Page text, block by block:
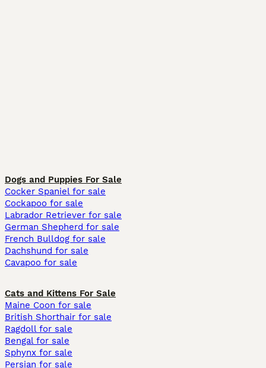
Dogs and Puppies For Sale
Cocker Spaniel for sale
Cockapoo for sale
Labrador Retriever for sale
German Shepherd for sale
French Bulldog for sale
Dachshund for sale
Cavapoo for sale
Cats and Kittens For Sale
Maine Coon for sale
British Shorthair for sale
Ragdoll for sale
Bengal for sale
Sphynx for sale
Persian for sale